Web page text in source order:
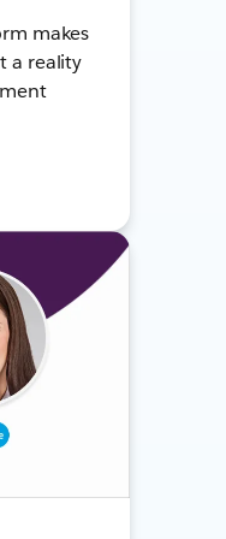
makes
a reality